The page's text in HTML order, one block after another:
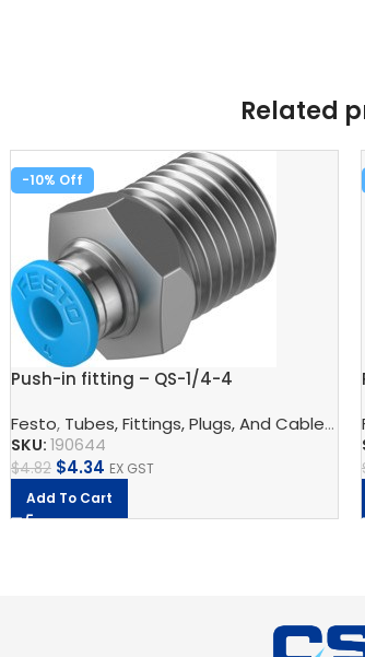
Related
Pneumatic Connection Technology,
-10%
Push-in fitting – QS-1/4-4
Festo, Tubes, Fittings, Plugs, And Cables
SKU: 190644
$4.82 $4.34 EX GST
Add To Cart